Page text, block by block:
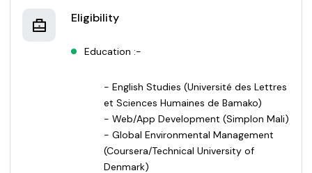
Eligibility
Education :-
- English Studies (Université des Lettres
et Sciences Humaines de Bamako)
- Web/App Development (Simplon Mali)
- Global Environmental Management
(Coursera/Technical University of
Denmark)